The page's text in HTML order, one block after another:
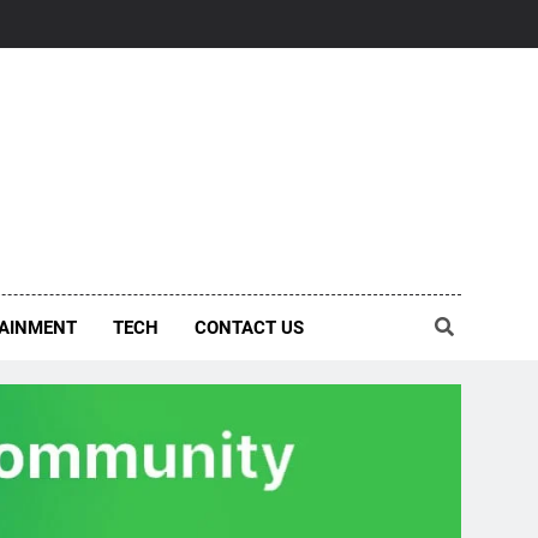
TECH CONTACT US